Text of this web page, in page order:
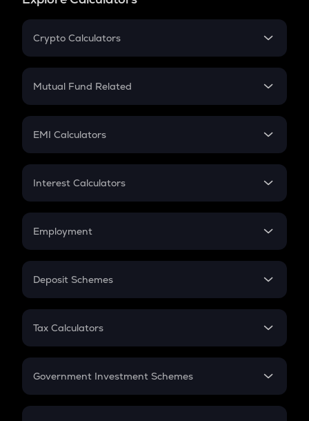
Crypto Calculators
Crypto SIP Calculator
Crypto Futures
Mutual Fund Related
Mutual Fund
EMI Calculators
EMI
Credit Card EMI
Interest Calculators
Compound Interest
Employment
In-Hand Salary
PPF
Gratuity
Retirement
Deposit Schemes
FD
Tax Calculators
GST
Government Investment Schemes
Sukanya Samriddhu Yojana